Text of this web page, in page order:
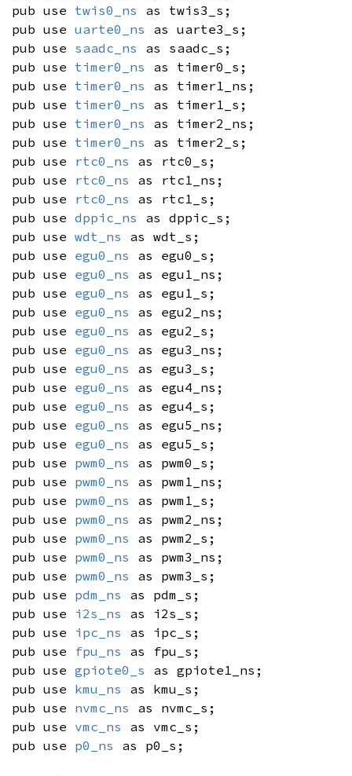
pub use twis0_ns as twis3_s;
pub use uarte0_ns as uarte3_s;
pub use saadc_ns as saadc_s;
pub use timer0_ns as timer0_s;
pub use timer0_ns as timer1_ns;
pub use timer0_ns as timer1_s;
pub use timer0_ns as timer2_ns;
pub use timer0_ns as timer2_s;
pub use rtc0_ns as rtc0_s;
pub use rtc0_ns as rtc1_ns;
pub use rtc0_ns as rtc1_s;
pub use dppic_ns as dppic_s;
pub use wdt_ns as wdt_s;
pub use egu0_ns as egu0_s;
pub use egu0_ns as egu1_ns;
pub use egu0_ns as egu1_s;
pub use egu0_ns as egu2_ns;
pub use egu0_ns as egu2_s;
pub use egu0_ns as egu3_ns;
pub use egu0_ns as egu3_s;
pub use egu0_ns as egu4_ns;
pub use egu0_ns as egu4_s;
pub use egu0_ns as egu5_ns;
pub use egu0_ns as egu5_s;
pub use pwm0_ns as pwm0_s;
pub use pwm0_ns as pwm1_ns;
pub use pwm0_ns as pwm1_s;
pub use pwm0_ns as pwm2_ns;
pub use pwm0_ns as pwm2_s;
pub use pwm0_ns as pwm3_ns;
pub use pwm0_ns as pwm3_s;
pub use pdm_ns as pdm_s;
pub use i2s_ns as i2s_s;
pub use ipc_ns as ipc_s;
pub use fpu_ns as fpu_s;
pub use gpiote0_s as gpiote1_ns;
pub use kmu_ns as kmu_s;
pub use nvmc_ns as nvmc_s;
pub use vmc_ns as vmc_s;
pub use p0_ns as p0_s;